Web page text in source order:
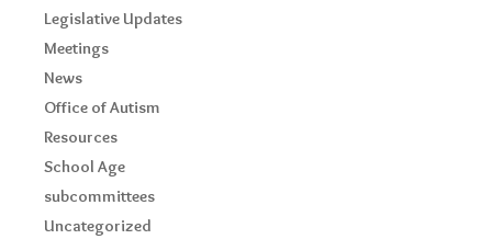
Legislative Updates
Meetings
News
Office of Autism
Resources
School Age
subcommittees
Uncategorized